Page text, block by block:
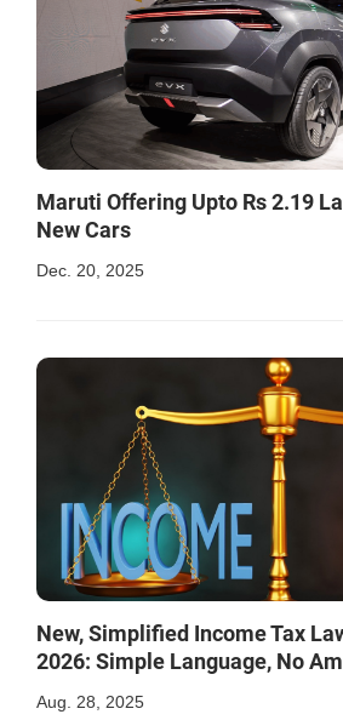
Maruti Offering Upto Rs 2.19
New Cars
Dec. 20, 2025
New, Simplified Income Tax
2026: Simple Language, No
Aug. 28, 2025